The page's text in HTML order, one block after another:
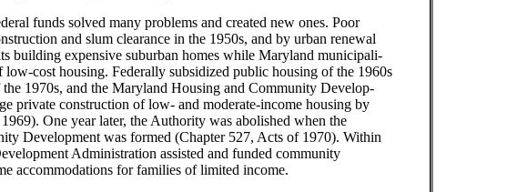
funds solved many problems and created new ones. Poor
and slum clearance in the 1950s, and by urban renewal
building expensive suburban homes while Maryland municipali-
cost housing. Federally subsidized public housing of the 1960s
1970s, and the Maryland Housing and Community Develop-
private construction of low- and moderate-income housing by
One year later, the Authority was abolished when the
Development was formed (Chapter 527, Acts of 1970). Within
Administration assisted and funded community
accommodations for families of limited income.